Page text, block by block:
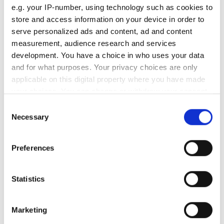
e.g. your IP-number, using technology such as cookies to
store and access information on your device in order to
serve personalized ads and content, ad and content
measurement, audience research and services
development. You have a choice in who uses your data
and for what purposes. Your privacy choices are only
applicable on this digital property where you have made
the Privacy trigger icon.
Collect information about your geographical
meters
Identify your device by actively scanning it for
Find out more about how your personal data is processed
Selection
Necessary
Preferences
Statistics
Marketing
RELATED
Ensenso N 3D camera series
uEye FA camera family with new
sensors
POPULAR
shortlisted for 2026 VISION
Imaging & Machine Vision